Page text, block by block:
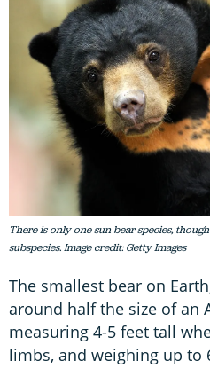
There is only one sun bear species,
subspecies. Image credit: Getty Images
The smallest bear on
around half the size of an
measuring 4-5 feet tall
limbs, and weighing up to